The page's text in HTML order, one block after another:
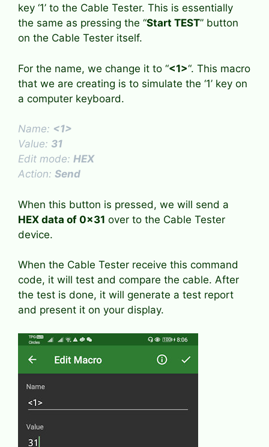
key ‘1’ to the Cable Tester. This is essentially
the same as pressing the “Start TEST” button
on the Cable Tester itself.
For the name, we change it to “<1>“. This macro
that we are creating is to simulate the ‘1’ key on
a computer keyboard.
Name: <1>
Value: 31
Edit mode: HEX
Action: Send
When this button is pressed, we will send a
HEX data of 0x31 over to the Cable Tester
device.
When the Cable Tester receive this command
code, it will test and compare the cable. After
the test is done, it will generate a test report
and present it on your display.